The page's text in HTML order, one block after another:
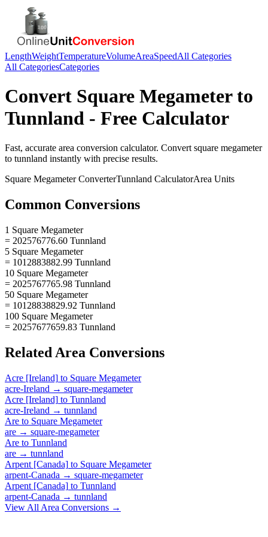
LengthWeightTemperatureVolumeAreaSpeedAll Categories
All CategoriesCategories
Convert Square Megameterto
Tunnland - Free Calculator
Fast, accurate area conversion calculator. Convert square megameter
to tunnland instantly with precise results.
Square MegameterConverterTunnland CalculatorArea Units
Common Conversions
1 Square Megameter
= 202576776.60 Tunnland
5 Square Megameter
= 1012883882.99 Tunnland
10 Square Megameter
= 2025767765.98 Tunnland
50 Square Megameter
= 10128838829.92 Tunnland
100 Square Megameter
= 20257677659.83 Tunnland
Related Area Conversions
Acre [Ireland] to Square Megameter
acre-Ireland → square-megameter
Acre [Ireland] to Tunnland
acre-Ireland → tunnland
Are to Square Megameter
are → square-megameter
Are to Tunnland
are → tunnland
Arpent [Canada] to Square Megameter
arpent-Canada → square-megameter
Arpent [Canada] to Tunnland
arpent-Canada → tunnland
View All Area Conversions →